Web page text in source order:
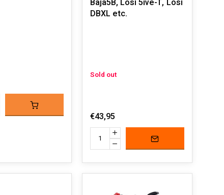
Baja5B, Losi 5ive-T, Losi
DBXL etc.
Sold out
€43,95